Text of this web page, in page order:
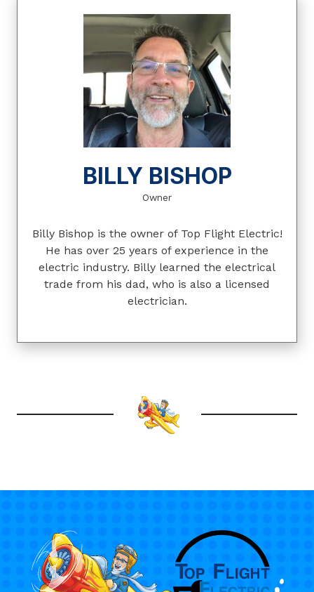
BILLY BISHOP
Owner
Billy Bishop is the owner of Top Flight Electric!
He has over 25 years of experience in the
electric industry. Billy learned the electrical
trade from his dad, who is also a licensed
electrician.